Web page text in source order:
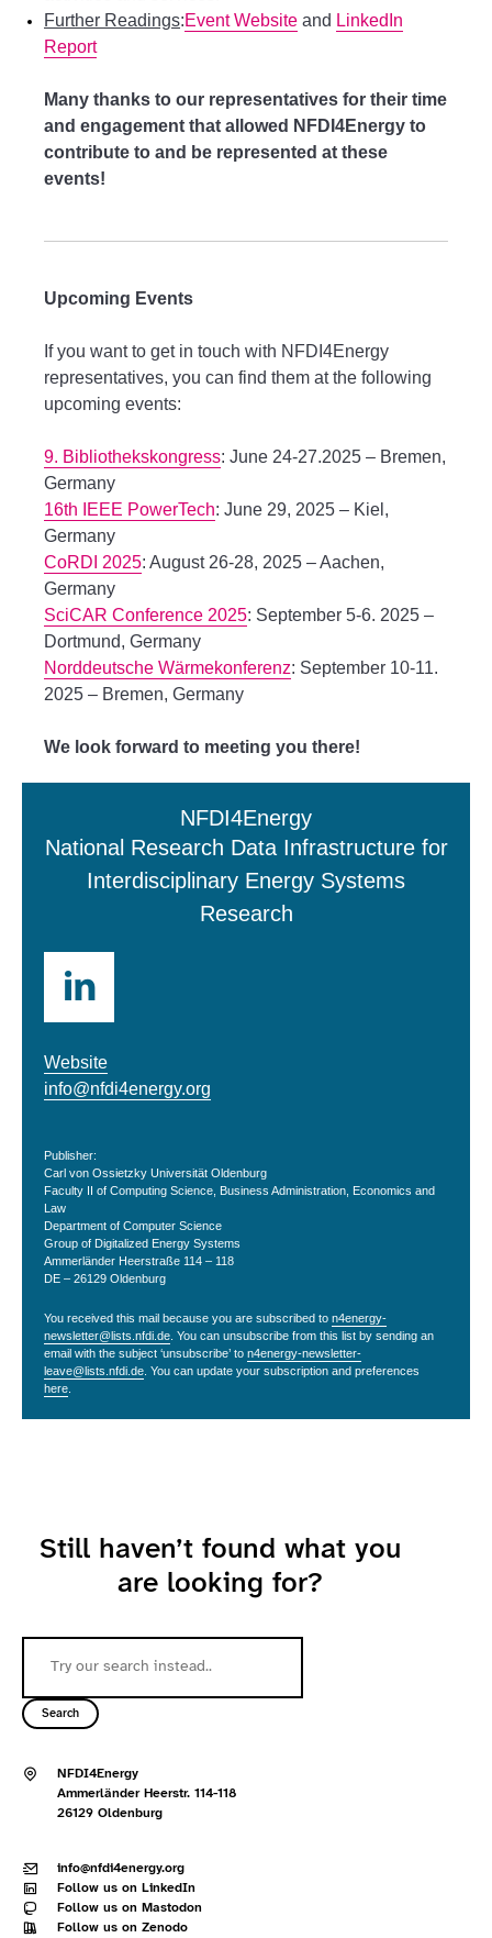
Further Readings:Event Website and LinkedIn
Report
Many thanks to our representatives for their time
and engagement that allowed NFDI4Energy to
contribute to and be represented at these
events!
Upcoming Events
If you want to get in touch with NFDI4Energy
representatives, you can find them at the following
upcoming events:
9. Bibliothekskongress: June 24-27.2025 – Bremen,
Germany
16th IEEE PowerTech: June 29, 2025 – Kiel,
Germany
CoRDI 2025: August 26-28, 2025 – Aachen,
Germany
SciCAR Conference 2025: September 5-6. 2025 –
Dortmund, Germany
Norddeutsche Wärmekonferenz: September 10-11.
2025 – Bremen, Germany
We look forward to meeting you there!
NFDI4Energy
National Research Data Infrastructure for
Interdisciplinary Energy Systems
Research
Website
info@nfdi4energy.org
Publisher:
Carl von Ossietzky Universität Oldenburg
Faculty II of Computing Science, Business Administration, Economics and
Law
Department of Computer Science
Group of Digitalized Energy Systems
Ammerländer Heerstraße 114 – 118
DE – 26129 Oldenburg
You received this mail because you are subscribed to n4energy-
newsletter@lists.nfdi.de . You can unsubscribe from this list by sending an
email with the subject ‘unsubscribe’ to n4energy-newsletter-
leave@lists.nfdi.de . You can update your subscription and preferences
here
Still haven’t found what you
are looking for?
Search
NFDI4Energy
Ammerländer Heerstr. 114-118
26129 Oldenburg
info@nfdi4energy.org
Follow us on LinkedIn
Follow us on Mastodon
Follow us on Zenodo